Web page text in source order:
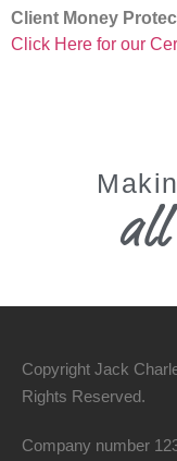
Client Money
Click Here for our
Copyright Jack
Rights Reserved.
Company number